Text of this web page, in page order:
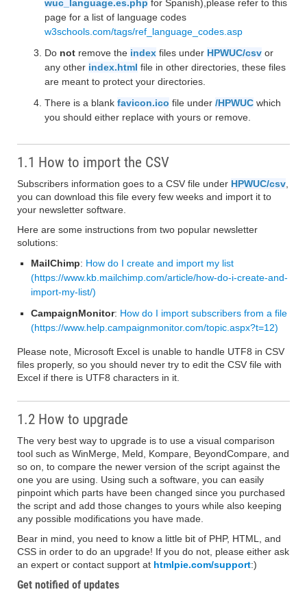
wuc_language.es.php for Spanish),please refer to this
page for a list of language codes
w3schools.com/tags/ref_language_codes.asp
Do not remove the index files under HPWUC/csv or
any other index.html file in other directories, these files
are meant to protect your directories.
There is a blank favicon.ico file under /HPWUC which
you should either replace with yours or remove.
1.1 How to import the CSV
Subscribers information goes to a CSV file under HPWUC/csv
you can download this file every few weeks and import it to
your newsletter software.
Here are some instructions from two popular newsletter
solutions:
MailChimp: How do I create and import my list
(https://www.kb.mailchimp.com/article/how-do-i-create-and-
import-my-list/)
CampaignMonitor: How do I import subscribers from a file
(https://www.help.campaignmonitor.com/topic.aspx?t=12)
Please note, Microsoft Excel is unable to handle UTF8 in CSV
files properly, so you should never try to edit the CSV file with
Excel if there is UTF8 characters in it.
1.2 How to upgrade
The very best way to upgrade is to use a visual comparison
tool such as WinMerge, Meld, Kompare, BeyondCompare, and
so on, to compare the newer version of the script against the
one you are using. Using such a software, you can easily
pinpoint which parts have been changed since you purchased
the script and add those changes to yours while also keeping
any possible modifications you have made.
Bear in mind, you need to know a little bit of PHP, HTML, and
CSS in order to do an upgrade! If you do not, please either ask
an expert or contact support at htmlpie.com/support:)
Get notified of updates